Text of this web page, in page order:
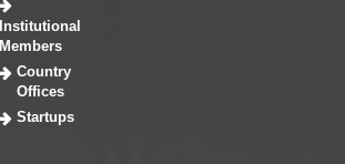
Institutional
Members
Country
Offices
Startups